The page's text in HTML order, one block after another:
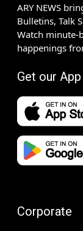
ARY NEWS
Bulletins, Talk
Watch minute-
happenings
Get our App
Corporate